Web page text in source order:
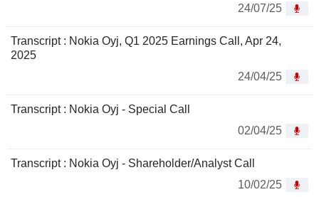
24/07/25
Transcript : Nokia Oyj, Q1 2025 Earnings Call, Apr 24,
2025
24/04/25
Transcript : Nokia Oyj - Special Call
02/04/25
Transcript : Nokia Oyj - Shareholder/Analyst Call
10/02/25